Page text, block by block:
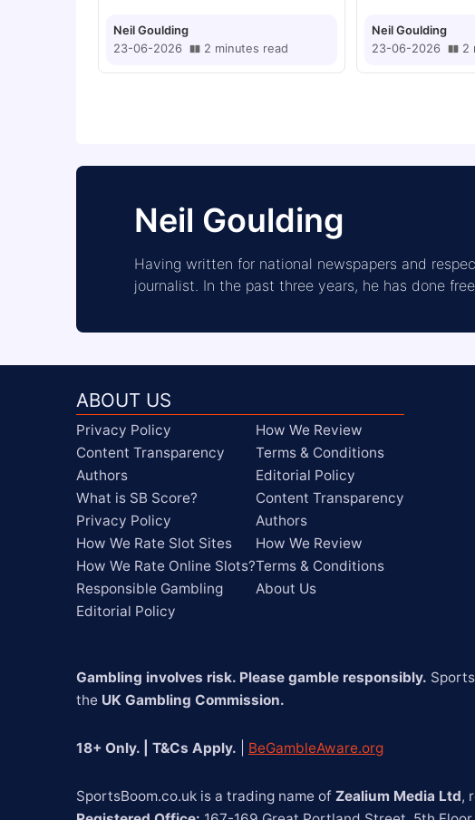
Offer Rejected
Neil Goulding
23-06-2026
2 minutes read
Neil Goulding
23-06-2026
2
Neil Goulding
Having written for national newspapers and
journalist. In the past three years, he has done
ABOUT US
Privacy Policy
Content Transparency
Authors
What is SB Score?
Privacy Policy
How We Rate Slot Sites
How We Rate Online Slots?
Responsible Gambling
Editorial Policy
How We Review
Terms & Conditions
Editorial Policy
Content Transparency
Authors
How We Review
Terms & Conditions
About Us
Gambling involves risk. Please gamble responsibly.
the UK Gambling Commission.
18+ Only. | T&Cs Apply. BeGambleAware.org
SportsBoom.co.uk is a trading name of Zealium Media Ltd